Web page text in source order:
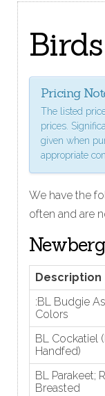
Pricing
The listed
prices.
given when
appropriate
We have the
often and are
Description
:BL Budgie
Colors
BL Cockatiel
Handfed)
BL Parakeet;
Breasted